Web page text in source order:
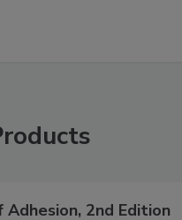
Adhesion, 2nd Edition